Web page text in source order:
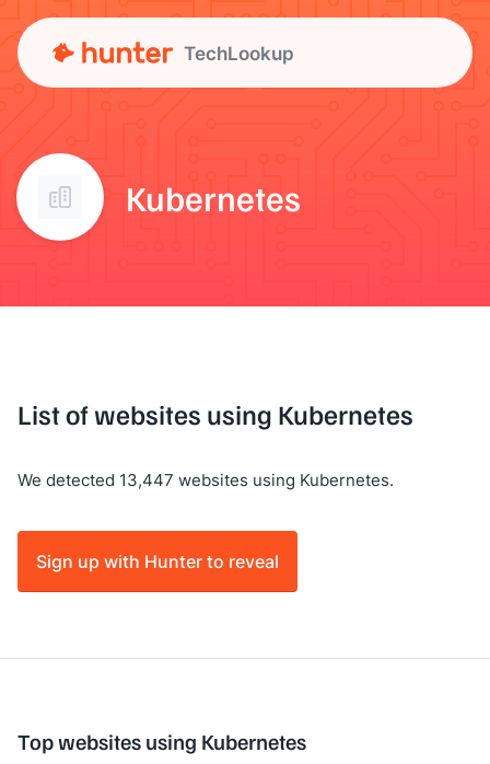
TechLookup
Kubernetes
List of websites using Kubernetes
We detected 13,447 websites using Kubernetes.
Sign up with Hunter to reveal
Top websites using Kubernetes